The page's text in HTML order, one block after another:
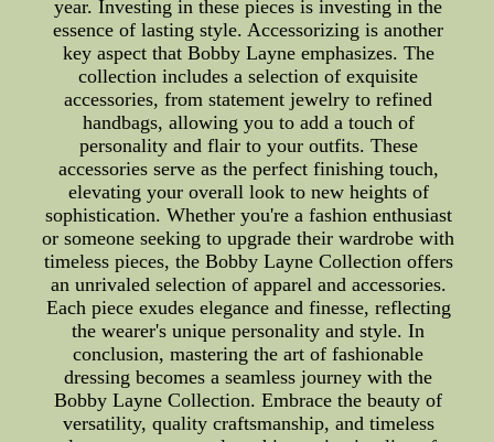
year. Investing in these pieces is investing in the
essence of lasting style. Accessorizing is another
key aspect that Bobby Layne emphasizes. The
collection includes a selection of exquisite
accessories, from statement jewelry to refined
handbags, allowing you to add a touch of
personality and flair to your outfits. These
accessories serve as the perfect finishing touch,
elevating your overall look to new heights of
sophistication. Whether you're a fashion enthusiast
or someone seeking to upgrade their wardrobe with
timeless pieces, the Bobby Layne Collection offers
an unrivaled selection of apparel and accessories.
Each piece exudes elegance and finesse, reflecting
the wearer's unique personality and style. In
conclusion, mastering the art of fashionable
dressing becomes a seamless journey with the
Bobby Layne Collection. Embrace the beauty of
versatility, quality craftsmanship, and timeless